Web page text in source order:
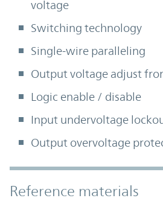
voltage
Switching technology
Single-wire paralleling
Output voltage adjust
Logic enable / disable
Input undervoltage
Output overvoltage
Accordion Section
Reference materials